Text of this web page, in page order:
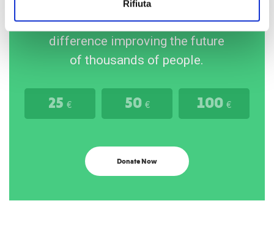
Rifiuta
Your gift will make the
difference improving the future
of thousands of people.
25 € 50 € 100 €
Donate Now